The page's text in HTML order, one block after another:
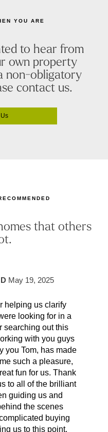
YOU ARE
to hear from
own property
non-obligatory
contact us.
that others
May 19, 2025
helping us clarify
looking for in a
searching out this
with you guys
you Tom, has made
such a pleasure,
fun for us. Thank
to all of the brilliant
guiding us and
the scenes
buying
us to this point.